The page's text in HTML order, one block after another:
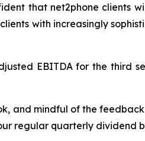
that net2phone
with increasingly
EBITDA for the third
and mindful of the
regular quarterly dividend